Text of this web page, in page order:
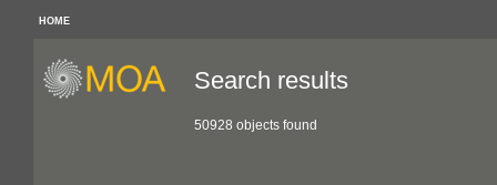
HOME
Search results
50928 objects found